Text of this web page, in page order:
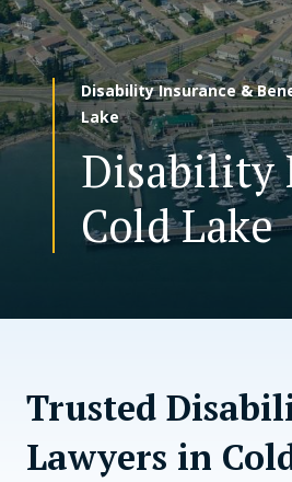
About Us
Careers
Disability Insurance &
Lake
Disability
Cold Lake
Trusted
Lawyers in